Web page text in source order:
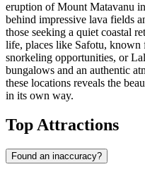
eruption of Mount Matavanu
behind impressive lava fields
those seeking a quiet coastal
life, places like Safotu, known
snorkeling opportunities, or
bungalows and an authentic
these locations reveals the
in its own way.
Top Attractions
Found an inaccuracy?